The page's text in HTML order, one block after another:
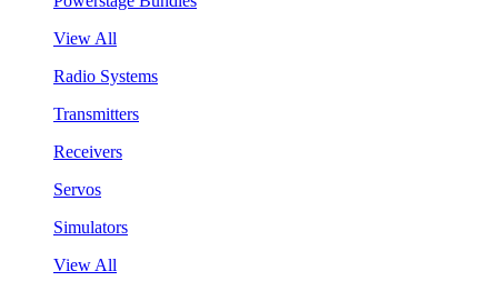
View All
Radio Systems
Transmitters
Receivers
Servos
Simulators
View All